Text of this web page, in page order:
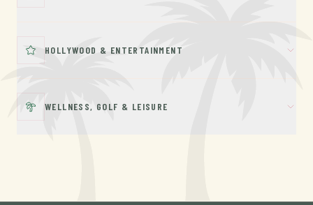
HOLLYWOOD & ENTERTAINMENT
WELLNESS, GOLF & LEISURE